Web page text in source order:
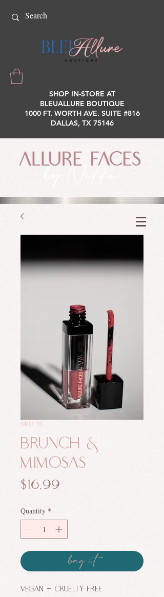
SHOP IN-STORE AT
BLEUALLURE BOUTIQUE
1000 FT. WORTH AVE. SUITE #816
DALLAS, TX 75146
SKU: 23
Brunch &
Mimosas
$16.99
Quantity *
bag it
VEGAN + CRUELTY FREE